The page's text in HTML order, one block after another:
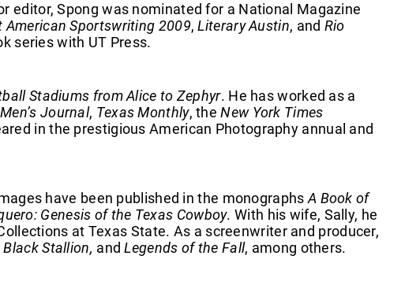
editor, Spong was nominated for a National Magazine
American Sportswriting 2009, Literary Austin, and Rio
series with UT Press.
Stadiums from Alice to Zephyr. He has worked as a
Men’s Journal, Texas Monthly, theNew York Times
in the prestigious American Photography annual and
have been published in the monographs A Book of
Genesis of the Texas Cowboy. With his wife, Sally, he
at Texas State. As a screenwriter and producer,
Stallion, and Legends of the Fall, among others.